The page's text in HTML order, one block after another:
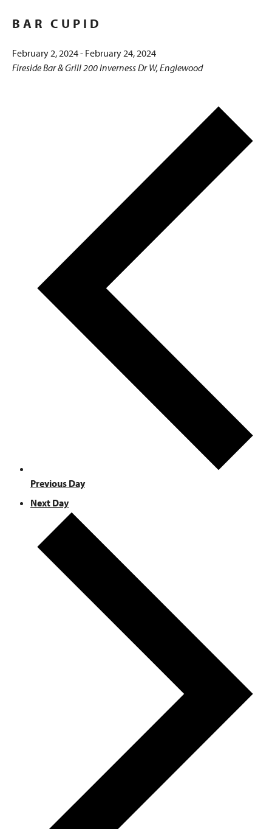
BAR CUPID
February 2, 2024- February 24, 2024
Fireside Bar & Grill200 Inverness Dr W, Englewood
Previous Day
Next Day